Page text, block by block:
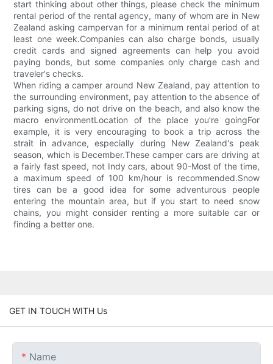
start thinking about other things, please check the minimum
rental period of the rental agency, many of whom are in New
Zealand asking campervan for a minimum rental period of at
least one week.Companies can also charge bonds, usually
credit cards and signed agreements can help you avoid
paying bonds, but some companies only charge cash and
traveler's checks.
When riding a camper around New Zealand, pay attention to
the surrounding environment, pay attention to the absence of
parking signs, do not drive on the beach, and also know the
macro environmentLocation of the place you're goingFor
example, it is very encouraging to book a trip across the
strait in advance, especially during New Zealand's peak
season, which is December.These camper cars are driving at
a fairly fast speed, not Indy cars, about 90-Most of the time,
a maximum speed of 100 km/hour is recommended.Snow
tires can be a good idea for some adventurous people
entering the mountain area, but if you start to need snow
chains, you might consider renting a more suitable car or
finding a better one.
GET IN TOUCH WITH Us
Name